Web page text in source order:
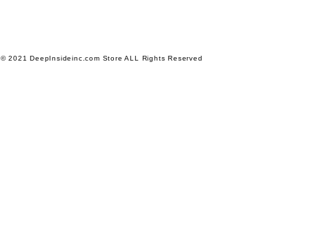
© 2021 DeepInsideinc.com Store ALL Rights Reserved